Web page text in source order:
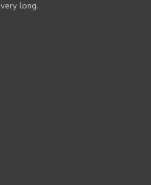
very long.